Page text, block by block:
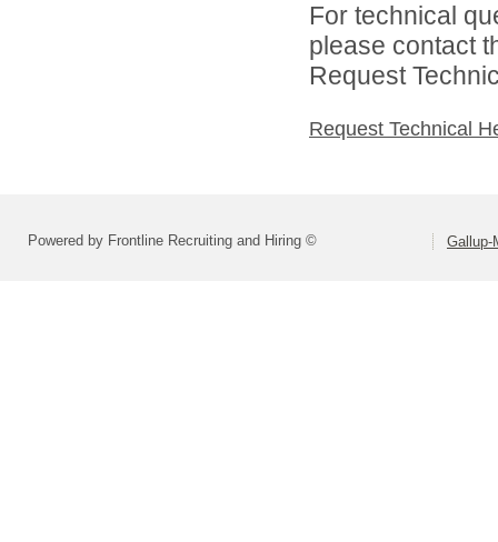
For technical
please contact
Request
Request Technical
Powered by Frontline Recruiting and Hiring © Gallup-